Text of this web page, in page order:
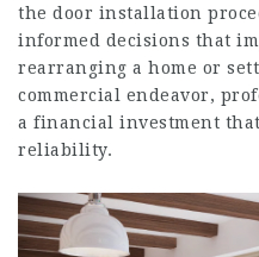
the door installation
informed decisions that
rearranging a home or
commercial endeavor,
a financial investment
reliability.